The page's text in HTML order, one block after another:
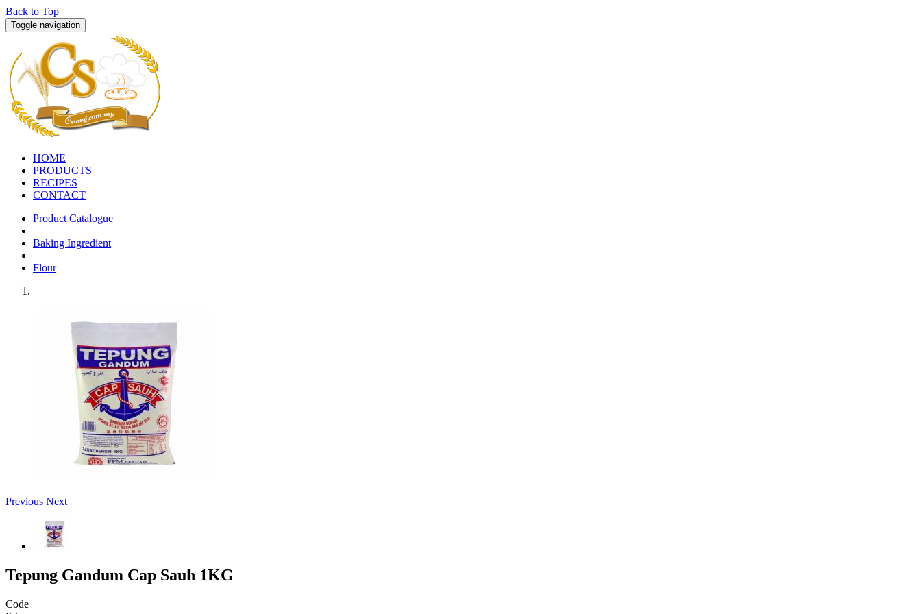
Back to Top
Toggle navigation
HOME
PRODUCTS
RECIPES
CONTACT
Product Catalogue
Baking Ingredient
Flour
Previous Next
Tepung Gandum Cap Sauh 1KG
Code